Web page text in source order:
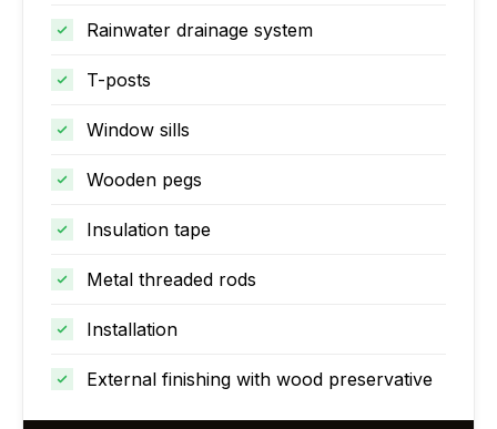
Rainwater drainage system
T-posts
Window sills
Wooden pegs
Insulation tape
Metal threaded rods
Installation
External finishing with wood preservative